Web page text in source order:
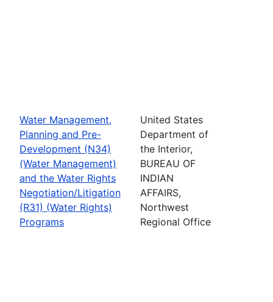
Water Management,
Planning and Pre-
Development (N34)
(Water Management)
and the Water Rights
Negotiation/Litigation
(R31) (Water Rights)
Programs
United States
Department of
the Interior,
BUREAU OF
INDIAN
AFFAIRS,
Northwest
Regional Office